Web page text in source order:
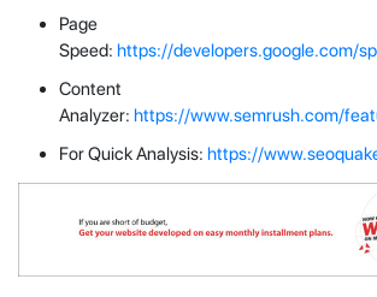
Page
Speed: https://developers.google.com/
Content
Analyzer: https://www.semrush.com/
For Quick Analysis: https://